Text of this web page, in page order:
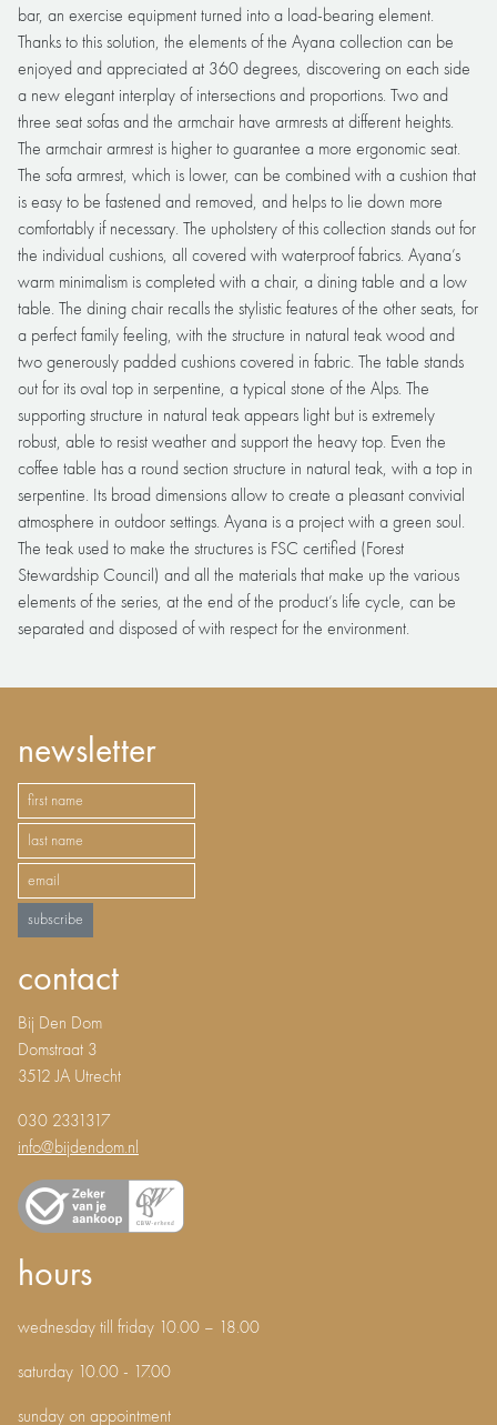
bar, an exercise equipment turned into a load-bearing element.
Thanks to this solution, the elements of the Ayana collection can be
enjoyed and appreciated at 360 degrees, discovering on each side
a new elegant interplay of intersections and proportions. Two and
three seat sofas and the armchair have armrests at different heights.
The armchair armrest is higher to guarantee a more ergonomic seat.
The sofa armrest, which is lower, can be combined with a cushion that
is easy to be fastened and removed, and helps to lie down more
comfortably if necessary. The upholstery of this collection stands out for
the individual cushions, all covered with waterproof fabrics. Ayana’s
warm minimalism is completed with a chair, a dining table and a low
table. The dining chair recalls the stylistic features of the other seats, for
a perfect family feeling, with the structure in natural teak wood and
two generously padded cushions covered in fabric. The table stands
out for its oval top in serpentine, a typical stone of the Alps. The
supporting structure in natural teak appears light but is extremely
robust, able to resist weather and support the heavy top. Even the
coffee table has a round section structure in natural teak, with a top in
serpentine. Its broad dimensions allow to create a pleasant convivial
atmosphere in outdoor settings. Ayana is a project with a green soul.
The teak used to make the structures is FSC certified (Forest
Stewardship Council) and all the materials that make up the various
elements of the series, at the end of the product’s life cycle, can be
separated and disposed of with respect for the environment.
newsletter
subscribe
contact
Bij Den Dom
Domstraat 3
3512 JA Utrecht
030 2331317
info@bijdendom.nl
hours
wednesday till friday 10.00 – 18.00
saturday 10.00 - 17.00
sunday on appointment